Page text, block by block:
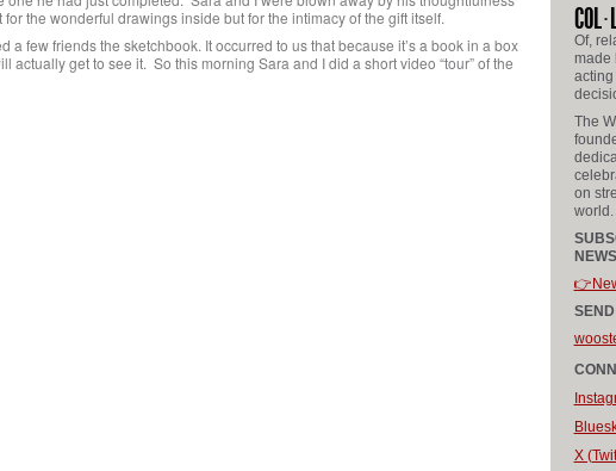
the wonderful drawings inside but for the intimacy of the gift itself.
few friends the sketchbook. It occurred to us that because it’s a book in a box
get to see it. So this morning Sara and I did a short video “tour” of the
COL
Of,
made
The
on
world.
X